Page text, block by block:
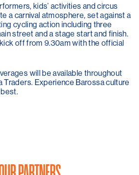
kids’ activities and circus
a carnival atmosphere, set against a
cycling action including three
street and a stage start and finish.
off from 9.30am with the official
will be available throughout
Traders. Experience Barossa culture